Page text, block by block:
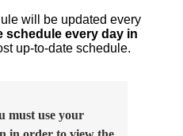
will be updated every
schedule every day in
up-to-date schedule.
must use your